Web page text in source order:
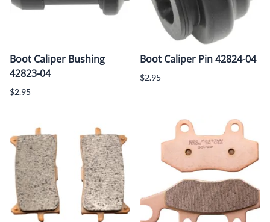
Boot Caliper Bushing
42823-04
$2.95
Boot Caliper Pin 42824-04
$2.95